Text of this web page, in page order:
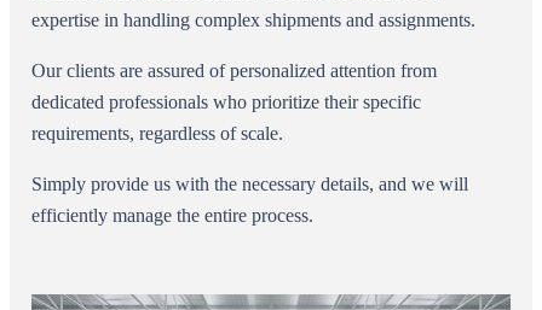
expertise in handling complex shipments and assignments.
Our clients are assured of personalized attention from
dedicated professionals who prioritize their specific
requirements, regardless of scale.
Simply provide us with the necessary details, and we will
efficiently manage the entire process.